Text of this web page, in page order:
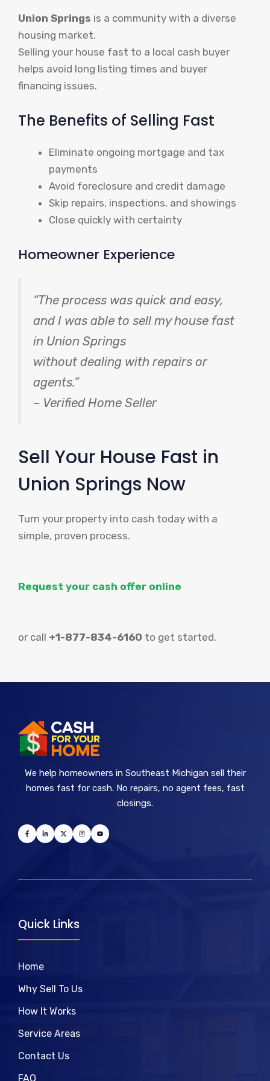
Union Springs is a community with a diverse
housing market.
Selling your house fast to a local cash buyer
helps avoid long listing times and buyer
financing issues.
The Benefits of Selling Fast
Eliminate ongoing mortgage and tax
payments
Avoid foreclosure and credit damage
Skip repairs, inspections, and showings
Close quickly with certainty
Homeowner Experience
“The process was quick and easy,
and I was able to sell my house fast
in Union Springs
without dealing with repairs or
agents.”
– Verified Home Seller
Sell Your House Fast in
Union Springs Now
Turn your property into cash today with a
simple, proven process.
Request your cash offer online
or call +1-877-834-6160 to get started.
We help homeowners in Southeast Michigan sell their
homes fast for cash. No repairs, no agent fees, fast
closings.
Quick Links
Home
Why Sell To Us
How It Works
Service Areas
Contact Us
FAQ